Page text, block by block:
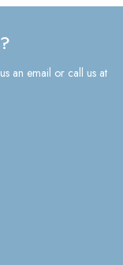
an email or call us at